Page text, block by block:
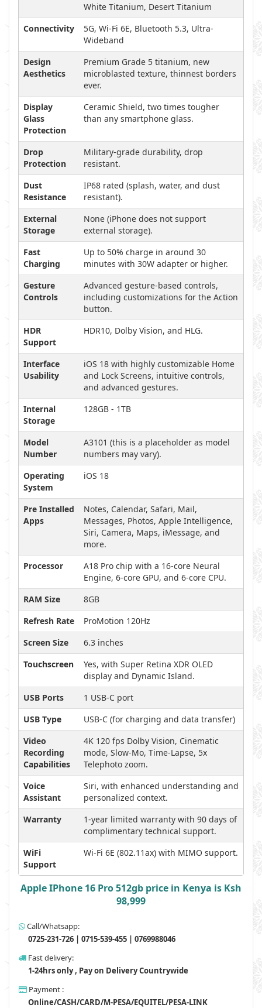
White Titanium, Desert Titanium
Connectivity
5G, Wi-Fi 6E, Bluetooth 5.3, Ultra-
Wideband
Design
Aesthetics
Premium Grade 5 titanium, new
microblasted texture, thinnest borders
ever.
Display
Glass
Protection
Ceramic Shield, two times tougher
than any smartphone glass.
Drop
Protection
Military-grade durability, drop
resistant.
Dust
Resistance
IP68 rated (splash, water, and dust
resistant).
External
Storage
None (iPhone does not support
external storage).
Fast
Charging
Up to 50% charge in around 30
minutes with 30W adapter or higher.
Gesture
Controls
Advanced gesture-based controls,
including customizations for the Action
button.
HDR
Support
HDR10, Dolby Vision, and HLG.
Interface
Usability
iOS 18 with highly customizable Home
and Lock Screens, intuitive controls,
and advanced gestures.
Internal
Storage
128GB - 1TB
Model
Number
A3101 (this is a placeholder as model
numbers may vary).
Operating
System
iOS 18
Pre Installed
Apps
Notes, Calendar, Safari, Mail,
Messages, Photos, Apple Intelligence,
Siri, Camera, Maps, iMessage, and
more.
Processor
A18 Pro chip with a 16-core Neural
Engine, 6-core GPU, and 6-core CPU.
RAM Size
8GB
Refresh Rate
ProMotion 120Hz
Screen Size
6.3 inches
Touchscreen
Yes, with Super Retina XDR OLED
display and Dynamic Island.
USB Ports
1 USB-C port
USB Type
USB-C (for charging and data transfer)
Video
Recording
Capabilities
4K 120 fps Dolby Vision, Cinematic
mode, Slow-Mo, Time-Lapse, 5x
Telephoto zoom.
Voice
Assistant
Siri, with enhanced understanding and
personalized context.
Warranty
1-year limited warranty with 90 days of
complimentary technical support.
WiFi
Support
Wi-Fi 6E (802.11ax) with MIMO support.
Apple IPhone 16 Pro 512gb price in Kenya is Ksh
98,999
Call/Whatsapp:
0725-231-726 | 0715-539-455 | 0769988046
Fast delivery:
1-24hrs only , Pay on Delivery Countrywide
Payment :
Online/CASH/CARD/M-PESA/EQUITEL/PESA-LINK